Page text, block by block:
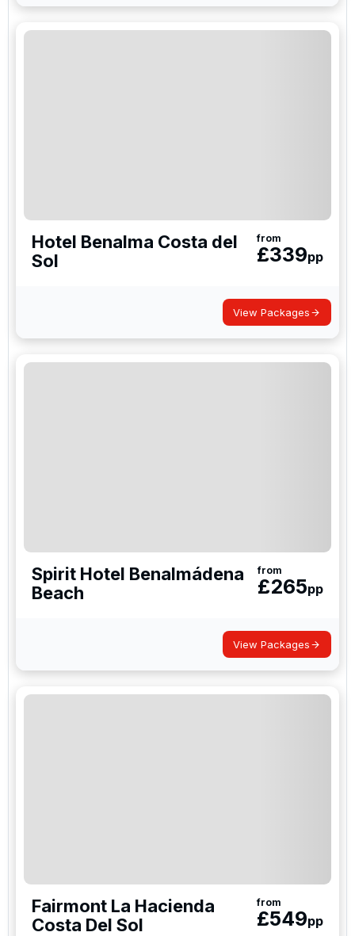
Hotel Benalma Costa del
Sol
from
£339pp
View Packages
Spirit Hotel Benalmádena
Beach
from
£265pp
View Packages
Fairmont La Hacienda
Costa Del Sol
from
£549pp